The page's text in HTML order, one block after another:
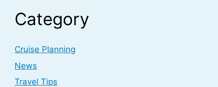
Category
Cruise Planning
News
Travel Tips